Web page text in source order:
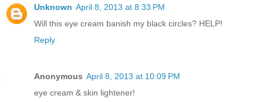
Unknown April 8, 2013 at 8:33 PM
Will this eye cream banish my black circles? HELP!
Reply
Anonymous April 8, 2013 at 10:09 PM
eye cream & skin lightener!